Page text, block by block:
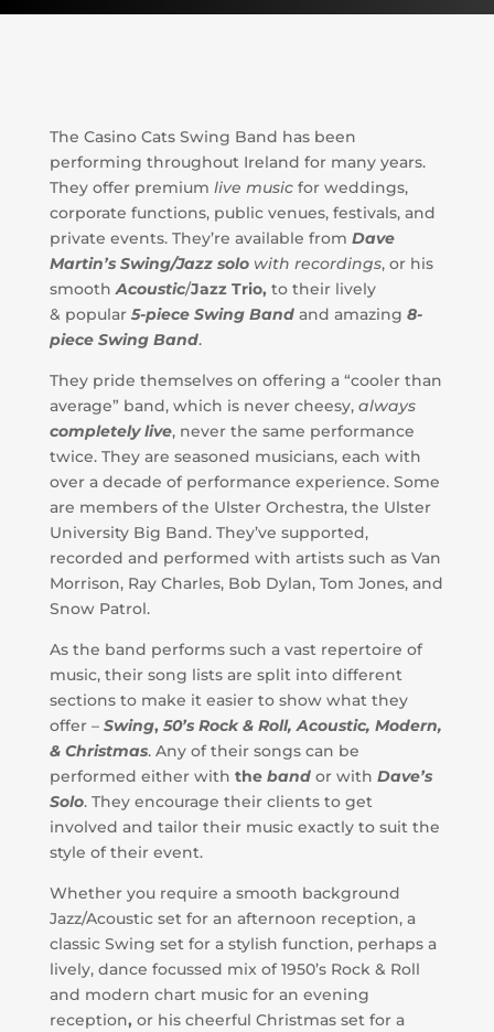
The Casino Cats Swing Band has been
performing throughout Ireland for many years.
They offer premium live musicfor weddings,
corporate functions, public venues, festivals, and
private events. They’re available from Dave
Martin’s Swing/Jazz solo with recordings, or his
smoothAcoustic/Jazz Trio, to their lively
& popular 5-piece Swing Band and amazing 8-
piece Swing Band.
They pride themselves on offering a “cooler than
average” band, which is never cheesy, always
completely live, never the same performance
twice. They are seasoned musicians, each with
over a decade of performance experience. Some
are members of the Ulster Orchestra, the Ulster
University Big Band. They’ve supported,
recorded and performed with artists such as Van
Morrison, Ray Charles, Bob Dylan, Tom Jones, and
Snow Patrol.
As the band performs such a vast repertoire of
music, their song lists are split into different
sections to make it easier to show what they
offer – Swing, 50’s Rock & Roll, Acoustic, Modern,
& Christmas. Any of their songs can be
performed either with the bandor with Dave’s
Solo. They encourage their clients to get
involved and tailor their music exactly to suit the
style of their event.
Whether you require a smooth background
Jazz/Acoustic set for an afternoon reception, a
classic Swing set for a stylish function, perhaps a
lively, dance focussed mix of 1950’s Rock & Roll
and modern chart music for an evening
reception, or his cheerful Christmas set for a